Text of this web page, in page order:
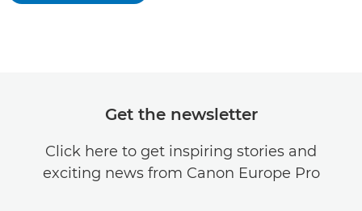
Get the newsletter
Click here to get inspiring stories and
exciting news from Canon Europe Pro